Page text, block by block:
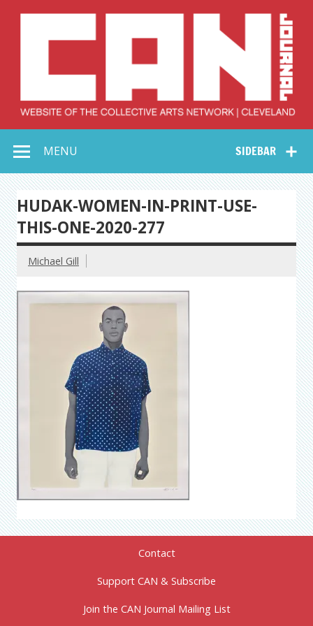
Collective Arts
Network –
CAN Journal
SIDEBAR
MENU
HUDAK-WOMEN-IN-PRINT-USE-
THIS-ONE-2020-277
Michael Gill
Contact
Support CAN & Subscribe
Join the CAN Journal Mailing List